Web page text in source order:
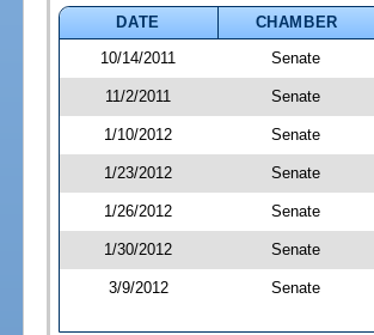
DATE
CHAMBER
10/14/2011
Senate
11/2/2011 Senate
1/10/2012 Senate
1/23/2012 Senate
1/26/2012 Senate
1/30/2012 Senate
3/9/2012 Senate